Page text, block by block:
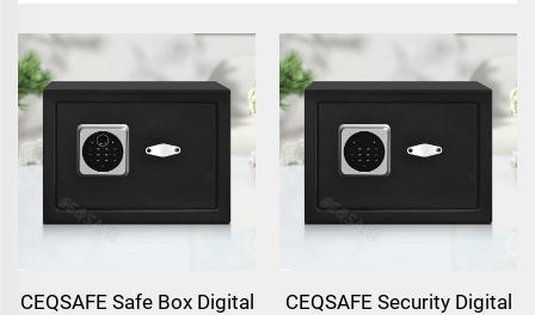
CEQSAFE Safe Box Digital
CEQSAFE Security Digital